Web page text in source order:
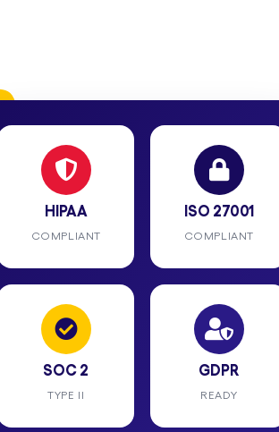
HIPAA
COMPLIANT
ISO 27001
COMPLIANT
SOC 2
TYPE II
GDPR
READY